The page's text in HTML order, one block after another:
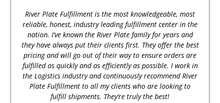
River Plate Fulfillment is the most knowledgeable, most
reliable, honest, industry leading fulfillment center in the
nation. I’ve known the River Plate family for years and
they have always put their clients first. They offer the best
pricing and will go out of their way to ensure orders are
fulfilled as quickly and as efficiently as possible. I work in
the Logistics industry and continuously recommend River
Plate Fulfillment to all my clients who are looking to
fulfill shipments. They’re truly the best!